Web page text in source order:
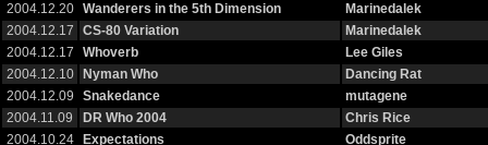
2004.12.20
Wanderers in the 5th Dimension
Marinedalek
2004.12.17
CS-80 Variation
Marinedalek
2004.12.17
Whoverb
Lee Giles
2004.12.10
Nyman Who
Dancing Rat
2004.12.09
Snakedance
mutagene
2004.11.09
DR Who 2004
Chris Rice
2004.10.24
Expectations
Oddsprite